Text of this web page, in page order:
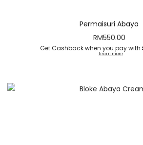
Permaisuri Abaya
RM550.00
Get Cashback when you pay with
Learn more